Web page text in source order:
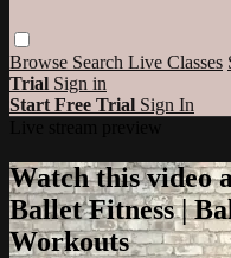
Browse Search Live Classes
Trial Sign in
Start Free Trial Sign In
Watch this video
Ballet Fitness |
Workouts